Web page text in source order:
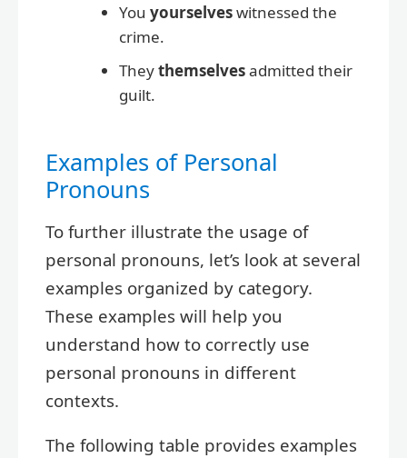
You yourselveswitnessed the
crime.
Theythemselvesadmitted their
guilt.
Examples of Personal
Pronouns
To further illustrate the usage of
personal pronouns, let’s look at several
examples organized by category.
These examples will help you
understand how to correctly use
personal pronouns in different
contexts.
The following table provides examples